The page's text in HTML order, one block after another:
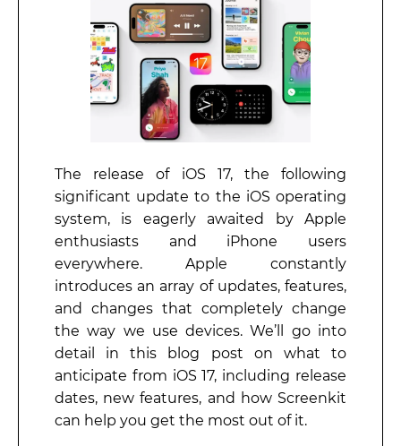
The release of iOS 17, the following
significant update to the iOS operating
system, is eagerly awaited by Apple
enthusiasts and iPhone users
everywhere. Apple constantly
introduces an array of updates, features,
and changes that completely change
the way we use devices. We’ll go into
detail in this blog post on what to
anticipate from iOS 17, including release
dates, new features, and how Screenkit
can help you get the most out of it.